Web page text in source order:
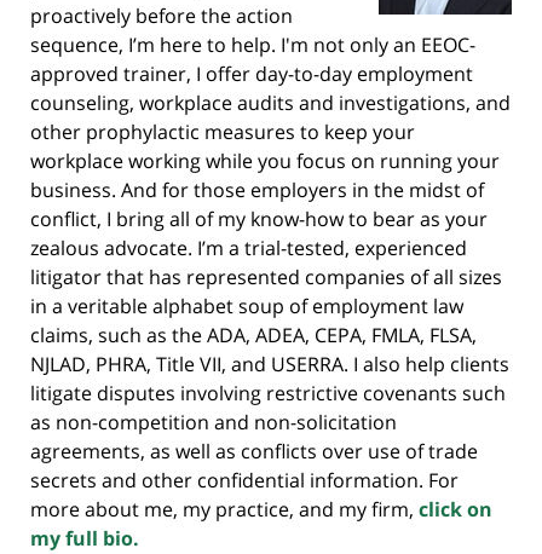
proactively before the action
sequence, I’m here to help. I'm not only an EEOC-
approved trainer, I offer day-to-day employment
counseling, workplace audits and investigations, and
other prophylactic measures to keep your
workplace working while you focus on running your
business. And for those employers in the midst of
conflict, I bring all of my know-how to bear as your
zealous advocate. I’m a trial-tested, experienced
litigator that has represented companies of all sizes
in a veritable alphabet soup of employment law
claims, such as the ADA, ADEA, CEPA, FMLA, FLSA,
NJLAD, PHRA, Title VII, and USERRA. I also help clients
litigate disputes involving restrictive covenants such
as non-competition and non-solicitation
agreements, as well as conflicts over use of trade
secrets and other confidential information. For
more about me, my practice, and my firm, click on
my full bio.